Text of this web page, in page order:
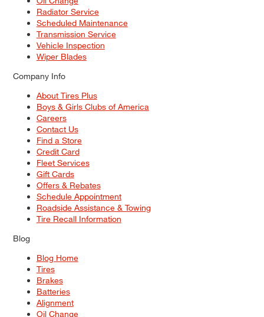
Radiator Service
Scheduled Maintenance
Transmission Service
Vehicle Inspection
Wiper Blades
Company Info
About Tires Plus
Boys & Girls Clubs of America
Careers
Contact Us
Find a Store
Credit Card
Fleet Services
Gift Cards
Offers & Rebates
Schedule Appointment
Roadside Assistance & Towing
Tire Recall Information
Blog
Blog Home
Tires
Brakes
Batteries
Alignment
Oil Change